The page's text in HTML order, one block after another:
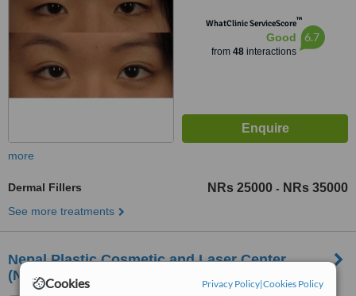
Cookies Privacy Policy|Cookies Policy
WhatClinic ServiceScore™
Good
from 48interactions
6.7
more
Dermal Fillers NRs 25000 - NRs 35000
See more treatments
Nepal Plastic Cosmetic and Laser Center
(NPCLC)